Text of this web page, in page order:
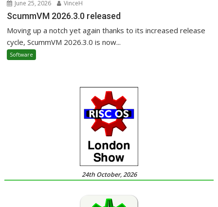
June 25, 2026 VinceH
ScummVM 2026.3.0 released
Moving up a notch yet again thanks to its increased release
cycle, ScummVM 2026.3.0 is now...
Software
24th October, 2026